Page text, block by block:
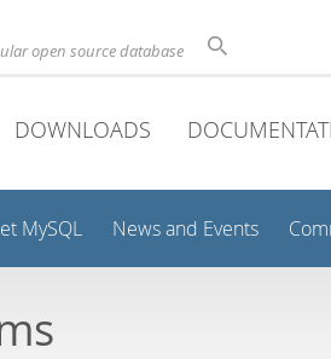
open source database
DOWNLOADS
MySQL News and Events